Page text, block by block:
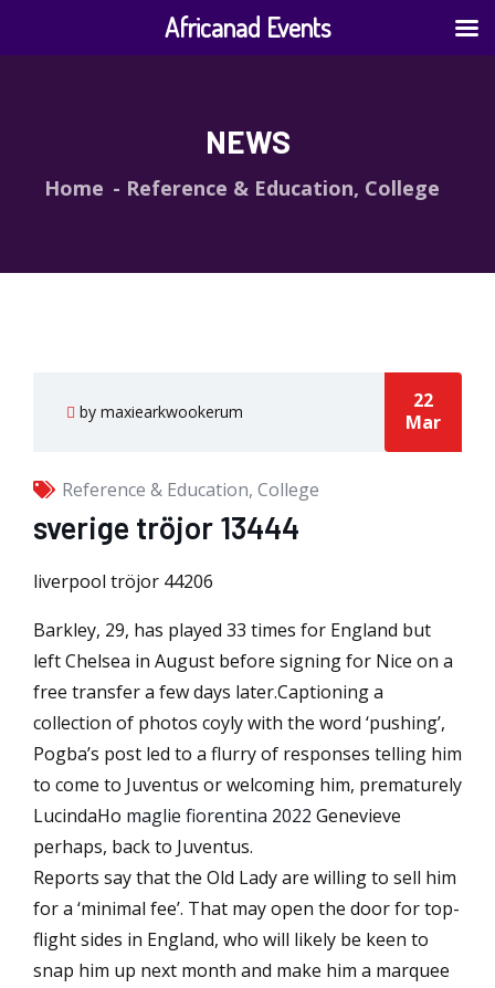
NEWS
Home Reference & Education, College
by maxiearkwookerum
22
Mar
Reference & Education, College
sverige tröjor 13444
liverpool tröjor 44206
Barkley, 29, has played 33 times for England but
left Chelsea in August before signing for Nice on a
free transfer a few days later.Captioning a
collection of photos coyly with the word ‘pushing’,
Pogba’s post led to a flurry of responses telling him
to come to Juventus or welcoming him, prematurely
LucindaHo maglie fiorentina 2022 Genevieve
perhaps, back to Juventus.
Reports say that the Old Lady are willing to sell him
for a ‘minimal fee’. That may open the door for top-
flight sides in England, who will likely be keen to
snap him up next month and make him a marquee
Africanad Events